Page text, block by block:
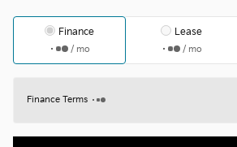
Finance
/ mo
Lease
/ mo
Finance Terms